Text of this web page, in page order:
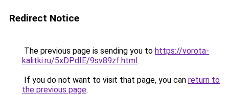
Redirect Notice
The previous page is sending you to https://vorota-
kalitki.ru/5xDPdIE/9sv89zf.html.
If you do not want to visit that page, you can return to
the previous page.